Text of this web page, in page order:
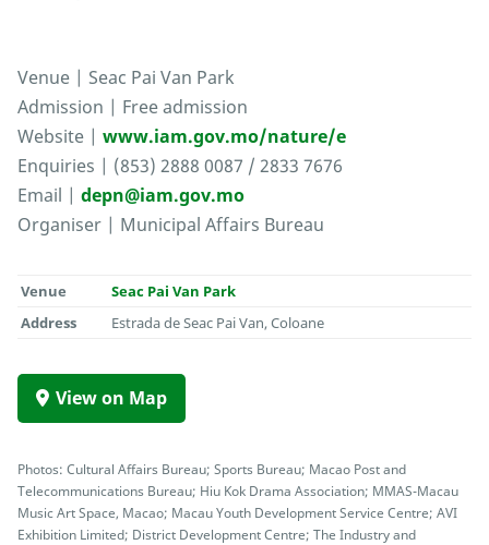
Venue | Seac Pai Van Park
Admission | Free admission
Website | www.iam.gov.mo/nature/e
Enquiries | (853) 2888 0087 / 2833 7676
Email | depn@iam.gov.mo
Organiser | Municipal Affairs Bureau
Venue
Seac Pai Van Park
Address
Estrada de Seac Pai Van, Coloane
View on Map
Photos: Cultural Affairs Bureau; Sports Bureau; Macao Post and
Telecommunications Bureau; Hiu Kok Drama Association; MMAS-Macau
Music Art Space, Macao; Macau Youth Development Service Centre; AVI
Exhibition Limited; District Development Centre; The Industry and